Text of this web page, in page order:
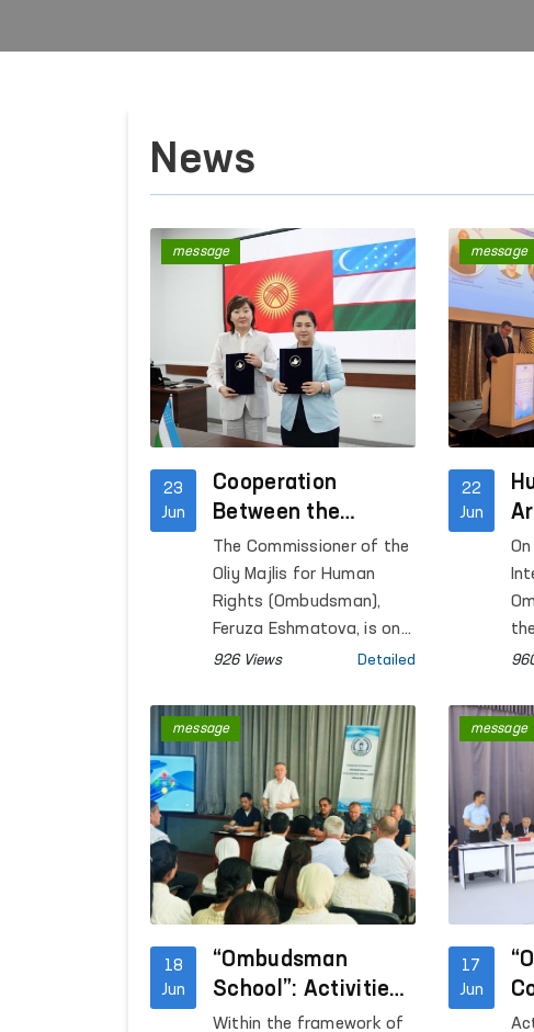
News
23
Jun
Cooperation
Between the
Ombudsmen of
Uzbekistan and
Kyrgyzstan
Continues to
Strengthen
The Commissioner of the
Oliy Majlis for Human
Rights (Ombudsman),
Feruza Eshmatova, is on
a working visit to Bishkek,
participate in the
Consultative Meeting of
National Human Rights
Institutions of the SCO
Member States.
926 Views Detailed
message
22
Jun
in
message
18
Jun
“Ombudsman
School”: Activities
Aimed at Raising
Within the framework of
message
17
Jun
message